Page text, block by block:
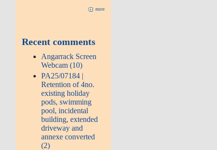
more
Recent comments
Angarrack Screen
Webcam (10)
PA25/07184 |
Retention of 4no.
existing holiday
pods, swimming
pool, incidental
building, extended
driveway and
annexe converted
(2)